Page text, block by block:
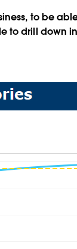
to be
to drill down